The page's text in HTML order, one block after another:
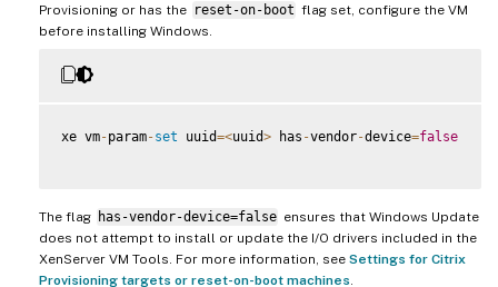
Provisioning or has the reset-on-boot flag set, configure the VM
before installing Windows.
xe vm-param-set uuid=<uuid> has -vendor-device=false
The flag has-vendor-device=false ensures that Windows Update
does not attempt to install or update the I/O drivers included in the
XenServer VM Tools. For more information, see Settings for Citrix
Provisioning targets or reset-on-boot machines